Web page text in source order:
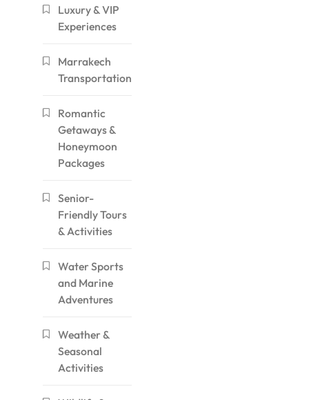
Luxury & VIP
Experiences
Marrakech
Transportation
Romantic
Getaways &
Honeymoon
Packages
Senior-
Friendly Tours
& Activities
Water Sports
and Marine
Adventures
Weather &
Seasonal
Activities